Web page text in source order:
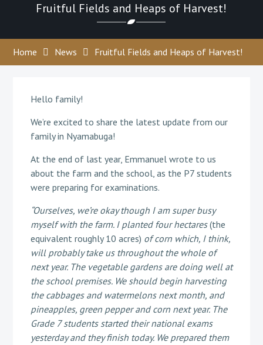
Fruitful Fields and Heaps of Harvest!
Home News Fruitful Fields and Heaps of Harvest!
Hello family!
We’re excited to share the latest update from our
family in Nyamabuga!
At the end of last year, Emmanuel wrote to us
about the farm and the school, as the P7 students
were preparing for examinations.
“Ourselves, we’re okay though I am super busy
myself with the farm. I planted four hectares(the
equivalent roughly 10 acres) of corn which, I think,
will probably take us throughout the whole of
next year. The vegetable gardens are doing well at
the school premises. We should begin harvesting
the cabbages and watermelons next month, and
pineapples, green pepper and corn next year. The
Grade 7 students started their national exams
yesterday and they finish today. We prepared them